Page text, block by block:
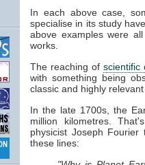
In each above case,
specialise in its study
above examples were
works.
The reaching ofscientific
with something being
classic and highly relevant
In the late 1700s, the
million kilometres.
physicist Joseph
these lines: